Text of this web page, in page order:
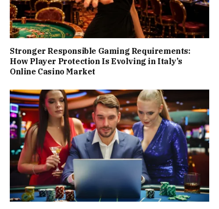
Stronger Responsible Gaming Requirements:
How Player Protection Is Evolving in Italy’s
Online Casino Market